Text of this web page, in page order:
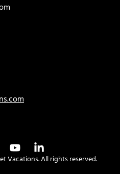
Vacations. All rights reserved.